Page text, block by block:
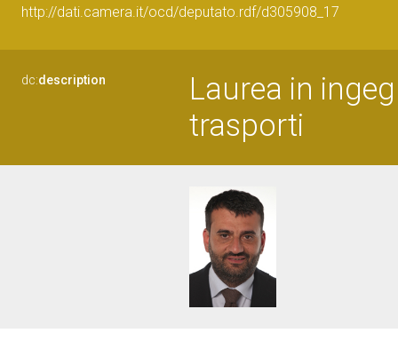
http://dati.camera.it/ocd/deputato.rdf/d305908_17
dc:description
Laurea in
trasporti